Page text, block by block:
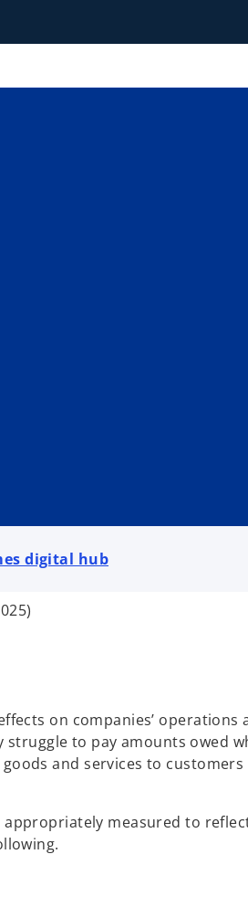
digital hub
on companies’ operations
to pay amounts owed
and services to customers
measured to